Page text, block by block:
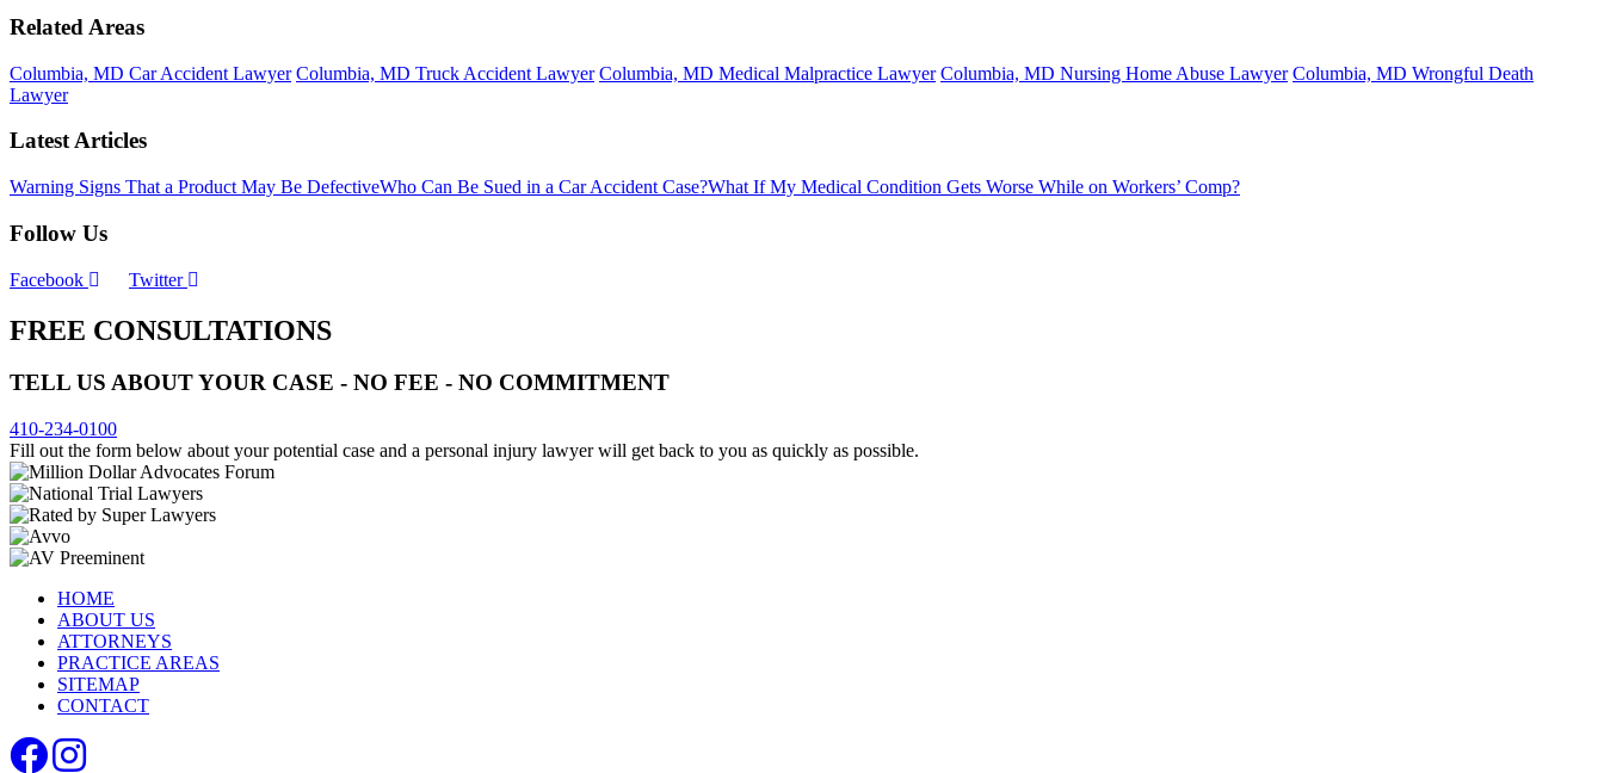
Related Areas
Columbia, MD Car Accident Lawyer Columbia, MD Truck Accident Lawyer Columbia, MD Medical Malpractice Lawyer Columbia, MD Nursing Home Abuse Lawyer Columbia, MD Wrongful Death
Lawyer
Latest Articles
Warning Signs That a Product May Be DefectiveWho Can Be Sued in a Car Accident Case?What If My Medical Condition Gets Worse While on Workers’ Comp?
Follow Us
Facebook Twitter
FREE CONSULTATIONS
TELL US ABOUT YOUR CASE - NO FEE - NO COMMITMENT
410-234-0100
Fill out the form below about your potential case and a personal injury lawyer will get back to you as quickly as possible.
HOME
ABOUT US
ATTORNEYS
PRACTICE AREAS
SITEMAP
CONTACT